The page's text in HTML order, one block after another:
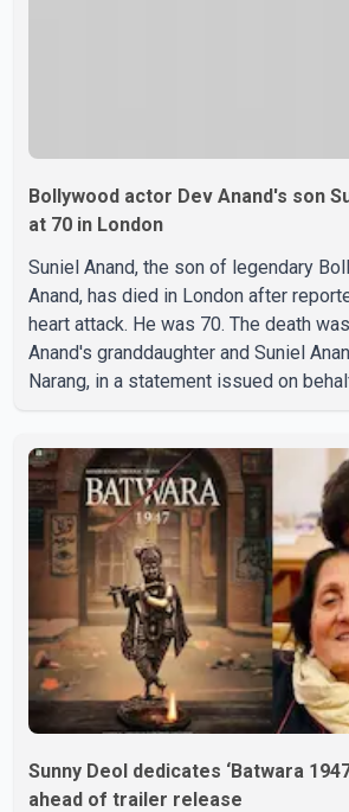
Bollywood actor Dev Anand's son
at 70 in London
Suniel Anand, the son of legendary
Anand, has died in London after
heart attack. He was 70. The death
Anand's granddaughter and Suniel
Narang, in a statement issued on
and support we have received, for
grateful. We request privacy during
statement said. No additional details
circumstances of his death or funeral
Sunny Deol dedicates ‘Batwara
ahead of trailer release